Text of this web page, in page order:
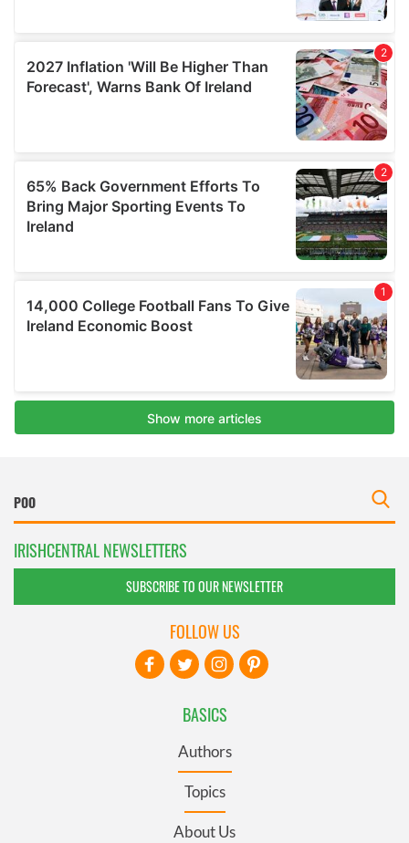
IRISHCENTRAL NEWSLETTERS
SUBSCRIBE TO OUR NEWSLETTER
BASICS
Authors
Topics
About Us
FOLLOW US